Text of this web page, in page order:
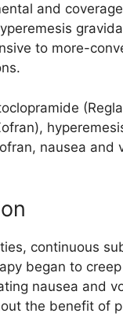
and
to more-
nausea and
continuous
began to
nausea and
the benefit of